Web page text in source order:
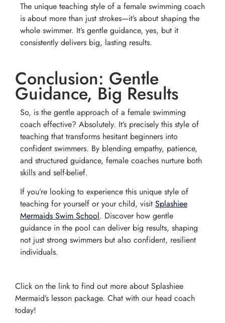
The unique teaching style of a female swimming coach
is about more than just strokes—it’s about shaping the
whole swimmer. It’s gentle guidance, yes, but it
consistently delivers big, lasting results.
Conclusion: Gentle
Guidance, Big Results
So, is the gentle approach of a female swimming
coach effective? Absolutely. It’s precisely this style of
teaching that transforms hesitant beginners into
confident swimmers. By blending empathy, patience,
and structured guidance, female coaches nurture both
skills and self-belief.
If you’re looking to experience this unique style of
teaching for yourself or your child, visit Splashiee
Mermaids Swim School. Discover how gentle
guidance in the pool can deliver big results, shaping
not just strong swimmers but also confident, resilient
individuals.
Click on the link to find out more about Splashiee
Mermaid’s lesson package. Chat with our head coach
today!